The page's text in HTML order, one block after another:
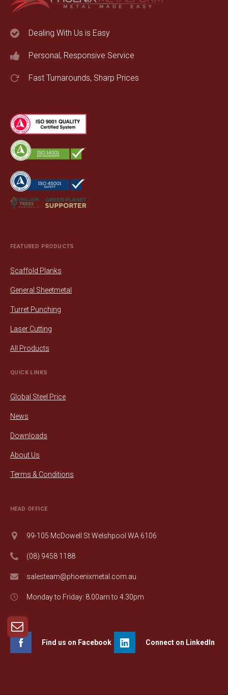
Dealing With Us is Easy
Personal, Responsive Service
Fast Turnarounds, Sharp Prices
FEATURED PRODUCTS
Scaffold Planks
General Sheetmetal
Turret Punching
Laser Cutting
All Products
QUICK LINKS
Global Steel Price
News
Downloads
About Us
Terms & Conditions
HEAD OFFICE
99-105 McDowell St Welshpool WA 6106
(08) 9458 1188
salesteam@phoenixmetal.com.au
Monday to Friday: 8.00am to 4.30pm
Find us on Facebook Connect on LinkedIn